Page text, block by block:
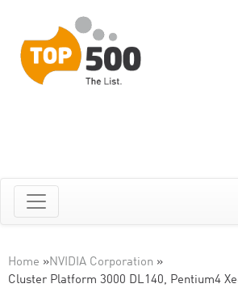
Home »NVIDIA Corporation »
Cluster Platform 3000 DL140, Pentium4